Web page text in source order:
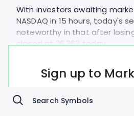
With investors awaiting
NASDAQ in 15 hours, today's
noteworthy in that after
closed at 26,363 today.
Amgen's gains were in line
sector which was up 0.509%
Sign up to
- Free account,